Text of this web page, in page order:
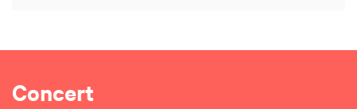
Concert